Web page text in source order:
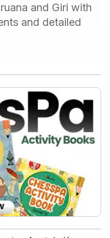
and Giri with
and detailed